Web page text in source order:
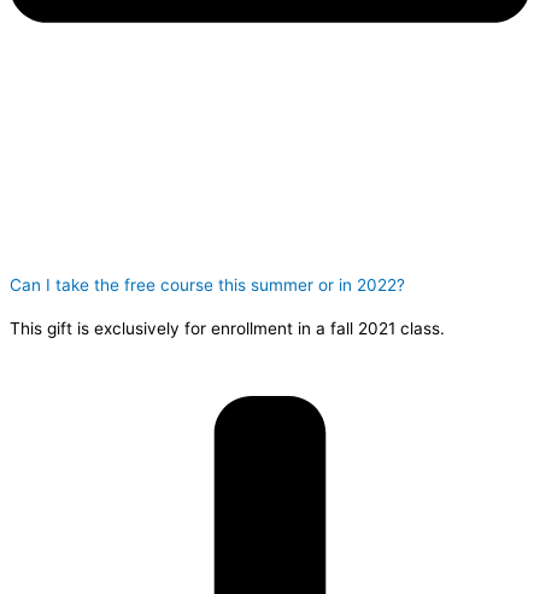
Can I take the free course this summer or in 2022?
This gift is exclusively for enrollment in a fall 2021 class.